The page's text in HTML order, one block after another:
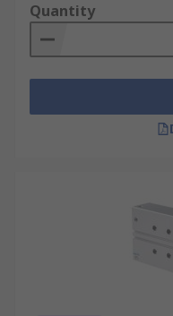
Quantity